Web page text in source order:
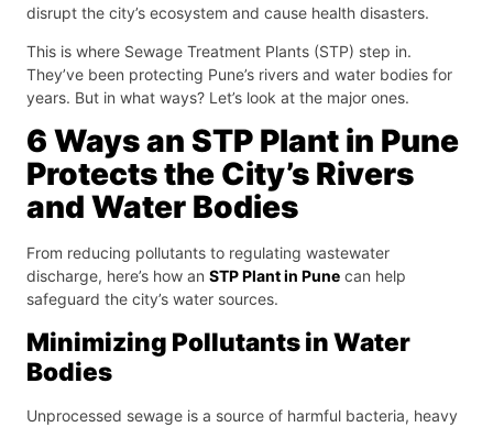
disrupt the city’s ecosystem and cause health disasters.
This is where Sewage Treatment Plants (STP) step in.
They’ve been protecting Pune’s rivers and water bodies for
years. But in what ways? Let’s look at the major ones.
6 Ways an STP Plant in Pune
Protects the City’s Rivers
and Water Bodies
From reducing pollutants to regulating wastewater
discharge, here’s how an STP Plant in Pune can help
safeguard the city’s water sources.
Minimizing Pollutants in Water
Bodies
Unprocessed sewage is a source of harmful bacteria, heavy